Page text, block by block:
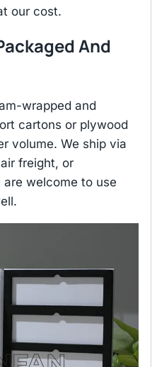
our cost.
And
wrapped and
cartons or plywood
volume. We ship via
freight, or
are welcome to use